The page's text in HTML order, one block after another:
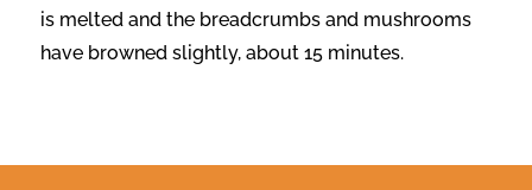
is melted and the breadcrumbs and mushrooms
have browned slightly, about 15 minutes.